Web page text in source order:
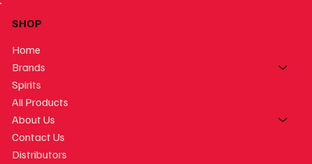
SHOP
Home
Brands
Spirits
All Products
About Us
Contact Us
Distributors